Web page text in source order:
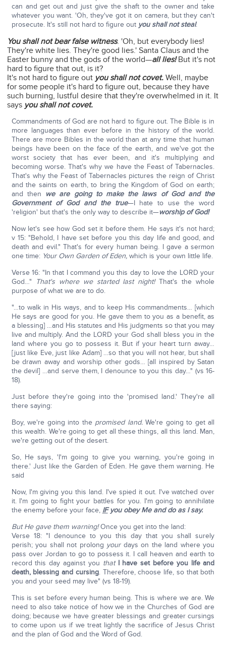
can and get out and just give the shaft to the owner and take
whatever you want. 'Oh, they've got it on camera, but they can't
prosecute. It's still not hard to figure out you shall not steal.
You shall not bear false witness. 'Oh, but everybody lies!
They're white lies. They're good lies.' Santa Claus and the
Easter bunny and the gods of the world—all lies!But it's not
hard to figure that out, is it?
It's not hard to figure out you shall not covet. Well, maybe
for some people it's hard to figure out, because they have
such burning, lustful desire that they're overwhelmed in it. It
says you shall not covet.
Commandments of God are not hard to figure out. The Bible is in
more languages than ever before in the history of the world.
There are more Bibles in the world than at any time that human
beings have been on the face of the earth, and we've got the
worst society that has ever been, and it's multiplying and
becoming worse. That's why we have the Feast of Tabernacles.
That's why the Feast of Tabernacles pictures the reign of Christ
and the saints on earth, to bring the Kingdom of God on earth;
and then
we are going to make the laws of God and the
Government of God and the true—I hate to use the word
'religion' but that's the only way to describe it—worship of God!
Now let's see how God set it before them. He says it's not hard;
v 15: "Behold, I have set before you this day life and good, and
death and evil." That's for every human being. I gave a sermon
one time: Your Own Garden of Eden, which is your own little life.
Verse 16: "In that I command you this day to love the LORD your
God…"
That's where we started last night!That's the whole
purpose of what we are to do.
"…to walk in His ways, and to keep His commandments… [which
He says are good for you. He gave them to you as a benefit, as
a blessing] …and His statutes and His judgments so that you may
live and multiply. And the LORD your God shall bless you in the
land where you go to possess it. But if your heart turn away…
[just like Eve, just like Adam] …so that you will not hear, but shall
be drawn away and worship other gods… [all inspired by Satan
the devil] …and serve them, I denounce to you this day…" (vs 16-
18).
Just before they're going into the 'promised land.' They're all
there saying:
Boy, we're going into the promised land.We're going to get all
this wealth. We're going to get all these things, all this land. Man,
we're getting out of the desert.
So, He says, 'I'm going to give you warning, you're going in
there.' Just like the Garden of Eden. He gave them warning. He
said
Now, I'm giving you this land. I've spied it out. I've watched over
it. I'm going to fight your battles for you. I'm going to annihilate
the enemy before your face, IF you obey Me and do as I say.
But He gave them warning!Once you get into the land:
Verse 18: "I denounce to you this day that you shall surely
perish; you shall not prolong yourdays on the land where you
pass over Jordan to go to possess it. I call heaven and earth to
record this day against you that I have set before you life and
death, blessing and cursing. Therefore, choose life, so that both
you and your seed may live" (vs 18-19).
This is set before every human being. This is where we are. We
need to also take notice of how we in the Churches of God are
doing; because we have greater blessings and greater cursings
to come upon us if we treat lightly the sacrifice of Jesus Christ
and the plan of God and the Word of God.